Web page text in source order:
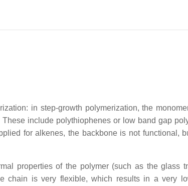
in step-growth polymerization, the
include polythiophenes or low band gap
for alkenes, the backbone is not functional,
properties of the polymer (such as the glass
chain is very flexible, which results in a very